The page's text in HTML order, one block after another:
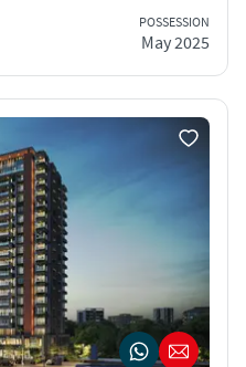
POSSESSION
May 2025